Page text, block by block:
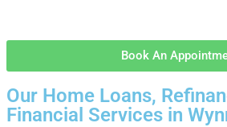
Book An
Our Home Loans,
Financial Services in